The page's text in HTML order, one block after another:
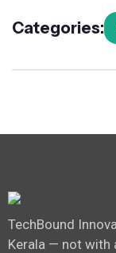
Categories:
TechBound
Kerala — not with